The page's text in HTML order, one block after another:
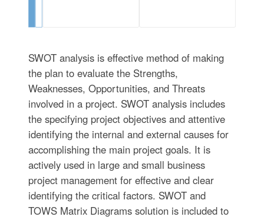
SWOT analysis is effective method of making
the plan to evaluate the Strengths,
Weaknesses, Opportunities, and Threats
involved in a project. SWOT analysis includes
the specifying project objectives and attentive
identifying the internal and external causes for
accomplishing the main project goals. It is
actively used in large and small business
project management for effective and clear
identifying the critical factors. SWOT and
TOWS Matrix Diagrams solution is included to